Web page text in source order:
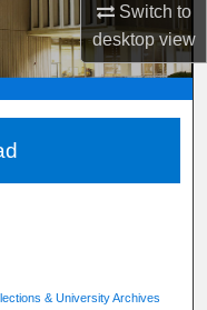
Switch to
desktopview
Network™
& University Archives